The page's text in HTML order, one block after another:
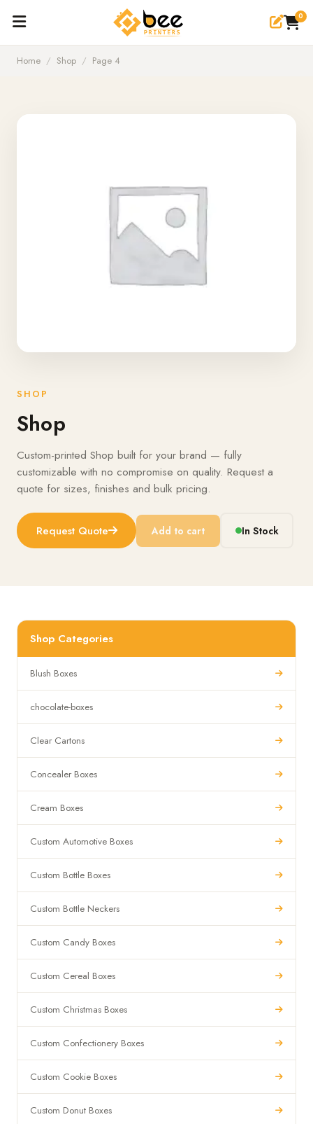
0
Home / Shop / Page 4
SHOP
Shop
Custom-printed Shop built for your brand — fully
customizable with no compromise on quality. Request a
quote for sizes, finishes and bulk pricing.
Request Quote Add to cart In Stock
Shop Categories
Blush Boxes
chocolate-boxes
Clear Cartons
Concealer Boxes
Cream Boxes
Custom Automotive Boxes
Custom Bottle Boxes
Custom Bottle Neckers
Custom Candy Boxes
Custom Cereal Boxes
Custom Christmas Boxes
Custom Confectionery Boxes
Custom Cookie Boxes
Custom Donut Boxes